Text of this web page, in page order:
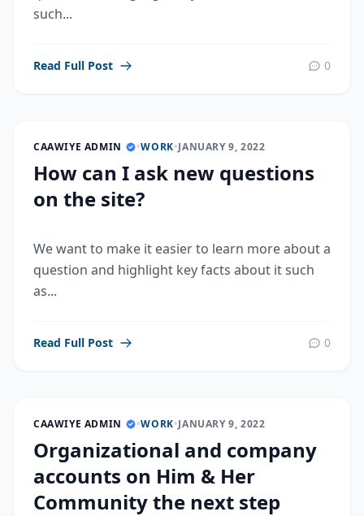
such...
Read Full Post 0
CAAWIYE ADMIN •WORK•JANUARY 9, 2022
How can I ask new questions
on the site?
We want to make it easier to learn more about a
question and highlight key facts about it such
as...
Read Full Post 0
CAAWIYE ADMIN •WORK•JANUARY 9, 2022
Organizational and company
accounts on Him & Her
Community the next step